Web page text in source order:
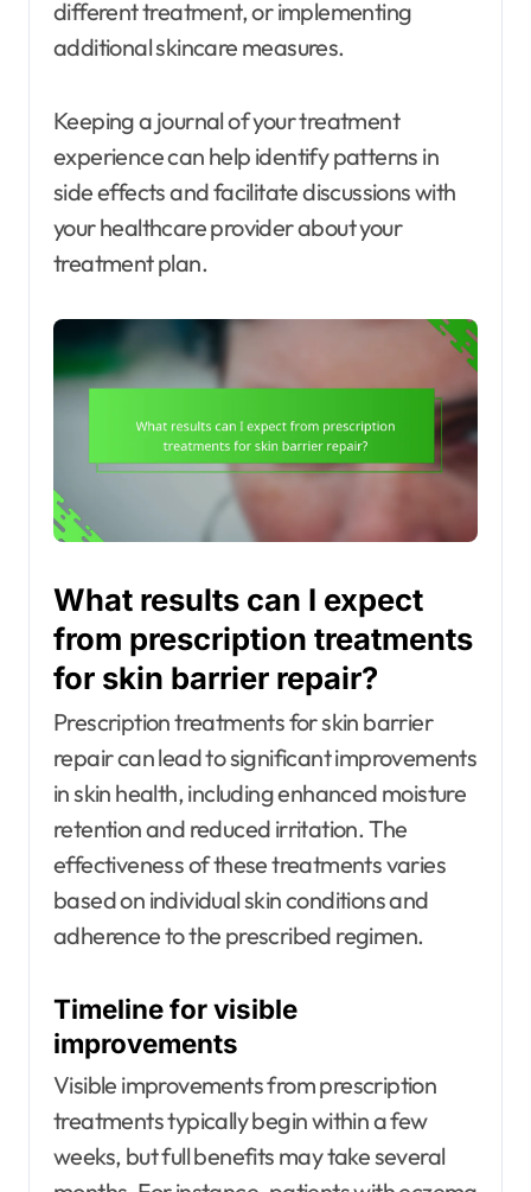
different treatment, or implementing
additional skincare measures.
Keeping a journal of your treatment
experience can help identify patterns in
side effects and facilitate discussions with
your healthcare provider about your
treatment plan.
What results can I expect
from prescription treatments
for skin barrier repair?
Prescription treatments for skin barrier
repair can lead to significant improvements
in skin health, including enhanced moisture
retention and reduced irritation. The
effectiveness of these treatments varies
based on individual skin conditions and
adherence to the prescribed regimen.
Timeline for visible
improvements
Visible improvements from prescription
treatments typically begin within a few
weeks, but full benefits may take several